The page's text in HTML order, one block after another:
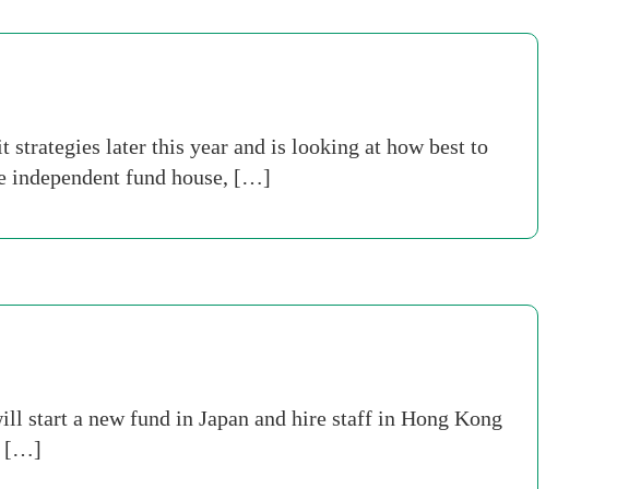
later this year and is looking at how best to
independent fund house, […]
start a new fund in Japan and hire staff in Hong Kong
[…]